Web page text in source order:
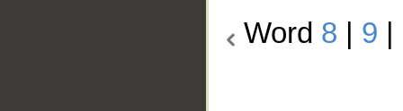
Word 8 9